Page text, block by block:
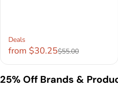
Deals
from $30.25$55.00
25% Off Brands &